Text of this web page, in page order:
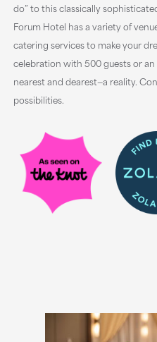
do” to this classically
Forum Hotel has a variety of
catering services to make your
celebration with 500 guests or
nearest and dearest—a reality.
possibilities.